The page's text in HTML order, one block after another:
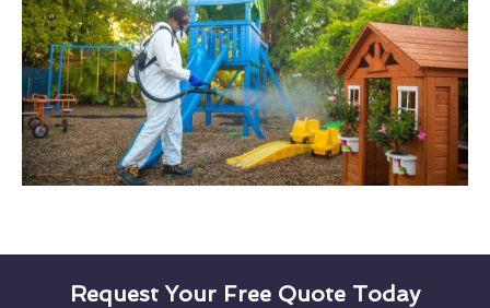
Request Your Free Quote Today